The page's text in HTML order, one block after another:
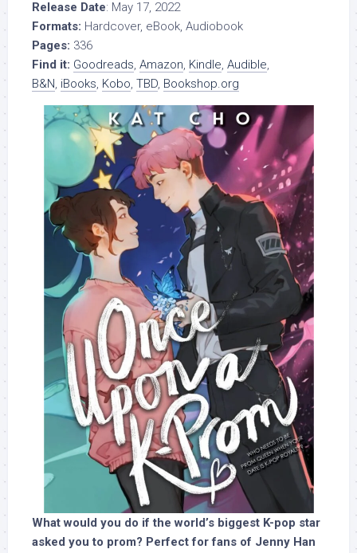
Release Date: May 17, 2022
Formats: Hardcover, eBook, Audiobook
Pages: 336
Find it: Goodreads, Amazon, Kindle, Audible,
B&N, iBooks, Kobo, TBD, Bookshop.org
What would you do if the world’s biggest K-pop star
asked you to prom? Perfect for fans of Jenny Han